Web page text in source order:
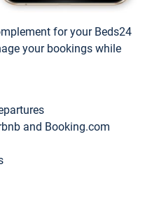
for your Beds24
your bookings while
and Booking.com